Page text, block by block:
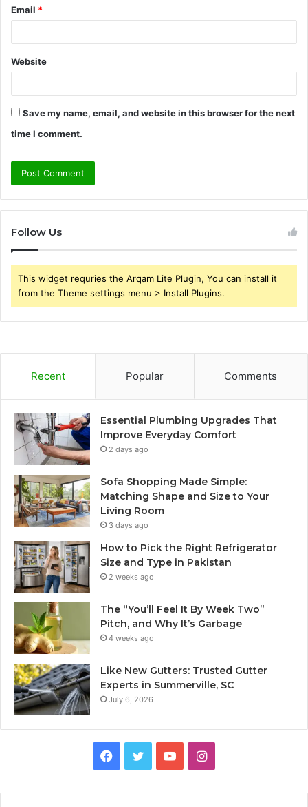
Email *
Website
Save my name, email, and website in this browser for the next
time I comment.
Follow Us
This widget requries the Arqam Lite Plugin, You can install it
from the Theme settings menu > Install Plugins.
Recent Popular Comments
Essential Plumbing Upgrades That
Improve Everyday Comfort
2 days ago
Sofa Shopping Made Simple:
Matching Shape and Size to Your
Living Room
3 days ago
How to Pick the Right Refrigerator
Size and Type in Pakistan
2 weeks ago
The “You’ll Feel It By Week Two”
Pitch, and Why It’s Garbage
4 weeks ago
Like New Gutters: Trusted Gutter
Experts in Summerville, SC
July 6, 2026
Facebook
TwitterYouTubeInstagram